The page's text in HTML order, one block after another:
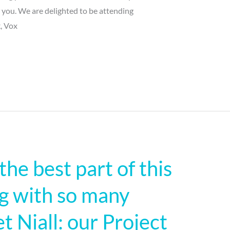
We are delighted to be attending
Vox
best part of this
with so many
Niall: our Project